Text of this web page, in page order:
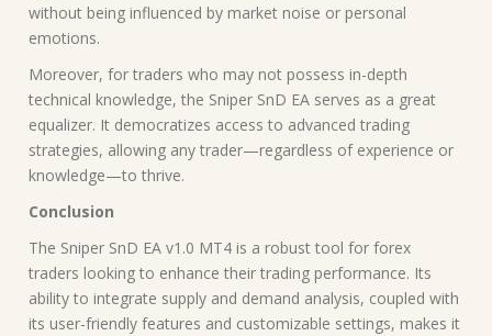
without being influenced by market noise or personal
emotions.
Moreover, for traders who may not possess in-depth
technical knowledge, the Sniper SnD EA serves as a great
equalizer. It democratizes access to advanced trading
strategies, allowing any trader—regardless of experience or
knowledge—to thrive.
Conclusion
The Sniper SnD EA v1.0 MT4 is a robust tool for forex
traders looking to enhance their trading performance. Its
ability to integrate supply and demand analysis, coupled with
its user-friendly features and customizable settings, makes it